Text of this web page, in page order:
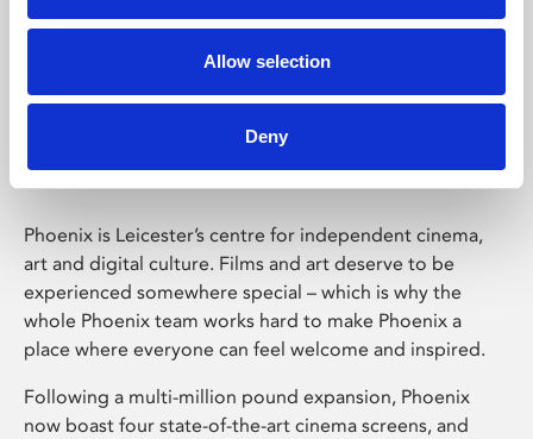
Allow selection
Deny
Phoenix Leicester
Phoenix is Leicester’s centre for independent cinema,
art and digital culture. Films and art deserve to be
experienced somewhere special – which is why the
whole Phoenix team works hard to make Phoenix a
place where everyone can feel welcome and inspired.
Following a multi-million pound expansion, Phoenix
now boast four state-of-the-art cinema screens, and